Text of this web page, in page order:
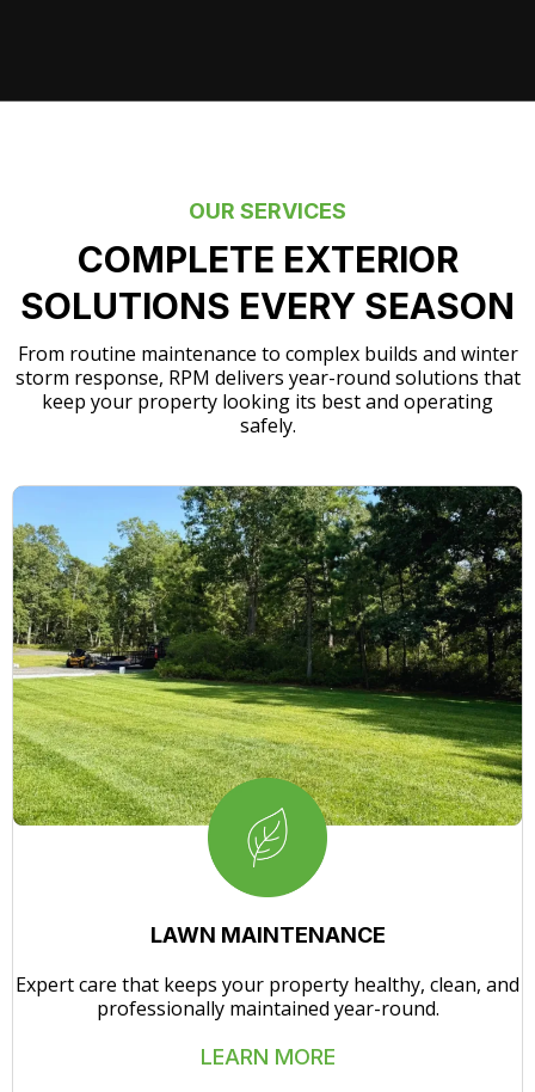
OUR SERVICES
COMPLETE EXTERIOR
SOLUTIONS EVERY SEASON
From routine maintenance to complex builds and winter
storm response, RPM delivers year-round solutions that
keep your property looking its best and operating
safely.
LAWN MAINTENANCE
Expert care that keeps your property healthy, clean, and
professionally maintained year-round.
LEARN MORE